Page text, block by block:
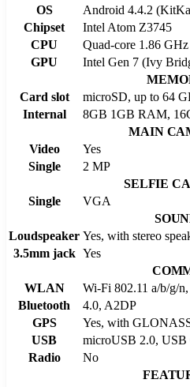
OS
Android 4.4.2
Chipset
Intel Atom Z3745
CPU
Quad-core 1.86 GHz
GPU
Intel Gen 7 (Ivy
Card slot
microSD, up to 64
Internal
8GB 1GB RAM,
MAIN
Video
Yes
Single
2 MP
SELFIE
Single
VGA
Loudspeaker Yes, with stereo
3.5mm jack Yes
WLAN
Wi-Fi 802.11 a/b/g/
Bluetooth
4.0, A2DP
GPS
Yes, with
USB
microUSB 2.0, USB
Radio
No